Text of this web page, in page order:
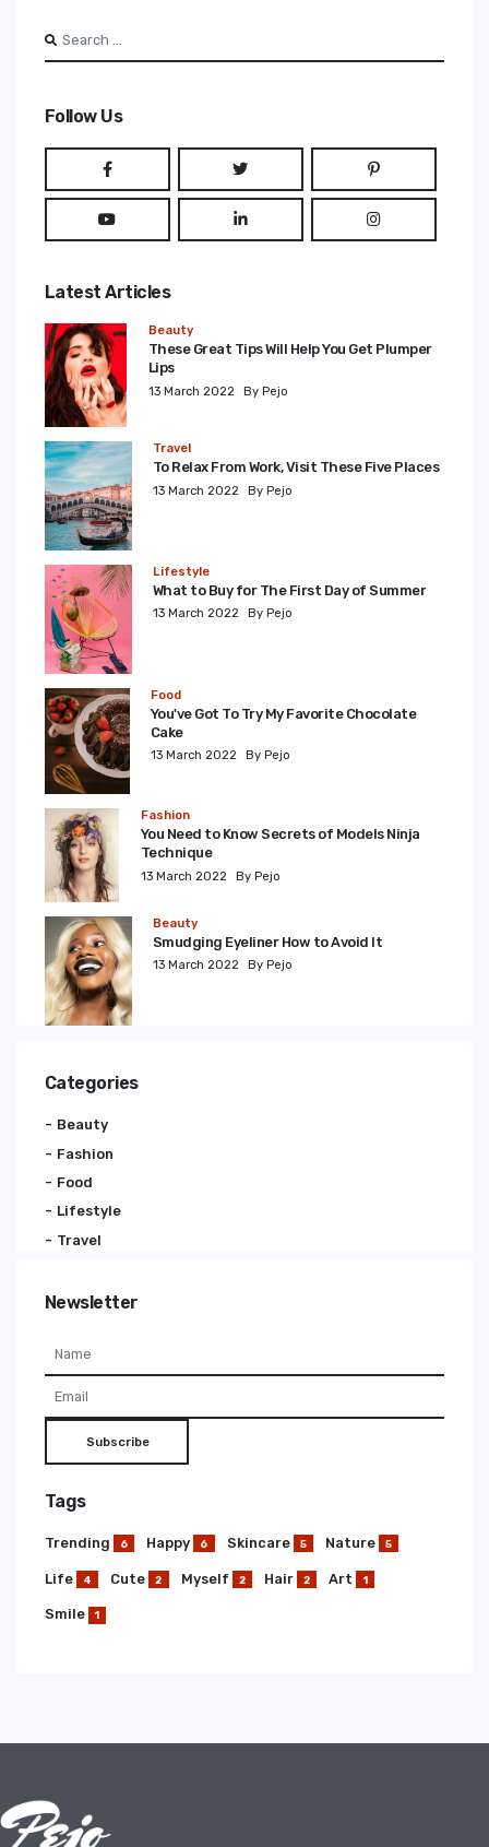
Follow Us
Latest Articles
Beauty
These Great Tips Will Help You Get Plumper
Lips
13 March 2022 By Pejo
Travel
To Relax From Work, Visit These Five Places
13 March 2022 By Pejo
Lifestyle
What to Buy for The First Day of Summer
13 March 2022 By Pejo
Food
You've Got To Try My Favorite Chocolate
Cake
13 March 2022 By Pejo
Fashion
You Need to Know Secrets of Models Ninja
Technique
13 March 2022 By Pejo
Beauty
Smudging Eyeliner How to Avoid It
13 March 2022 By Pejo
Categories
Beauty
Fashion
Food
Lifestyle
Travel
Newsletter
Subscribe
Tags
Trending 6 Happy 6 Skincare 5 Nature 5
Life 4 Cute 2 Myself 2 Hair 2 Art 1
Smile 1